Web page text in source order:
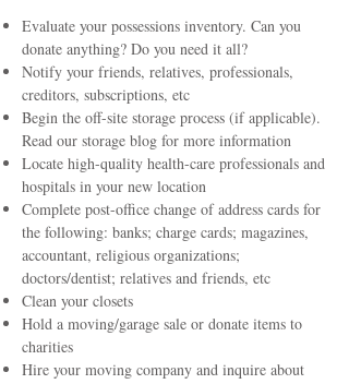
Evaluate your possessions inventory. Can you
donate anything? Do you need it all?
Notify your friends, relatives, professionals,
creditors, subscriptions, etc
Begin the off-site storage process (if applicable).
Read our storage blog for more information
Locate high-quality health-care professionals and
hospitals in your new location
Complete post-office change of address cards for
the following: banks; charge cards; magazines,
accountant, religious organizations;
doctors/dentist; relatives and friends, etc
Clean your closets
Hold a moving/garage sale or donate items to
charities
Hire your moving company and inquire about